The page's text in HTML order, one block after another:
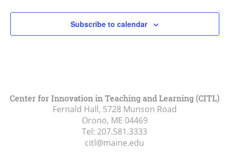
Subscribe to calendar
Center for Innovation in Teaching and Learning (CITL)
Fernald Hall, 5728 Munson Road
Orono, ME 04469
Tel: 207.581.3333
citl@maine.edu